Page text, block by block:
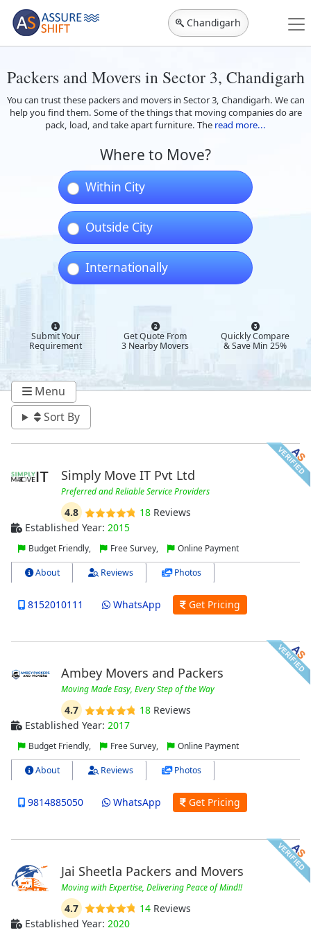
Chandigarh
Packers and Movers in Sector 3, Chandigarh
You can trust these packers and movers in Sector 3, Chandigarh. We can
help you find them. Some of the things that moving companies do are
pack, load, and take apart furniture. The read more...
Where to Move?
Within City
Outside City
Internationally
Submit Your
Requirement
Get Quote From
3 Nearby Movers
Quickly Compare
& Save Min 25%
Menu
Sort By
Simply Move IT Pvt Ltd
Preferred and Reliable Service Providers
4.8 18Reviews
Established Year: 2015
Budget Friendly, Free Survey, Online Payment
About Reviews Photos
8152010111 WhatsApp Get Pricing
Ambey Movers and Packers
Moving Made Easy, Every Step of the Way
4.7 18Reviews
Established Year: 2017
Budget Friendly, Free Survey, Online Payment
About Reviews Photos
9814885050 WhatsApp Get Pricing
Jai Sheetla Packers and Movers
Moving with Expertise, Delivering Peace of Mind!!
4.7 14Reviews
Established Year: 2020